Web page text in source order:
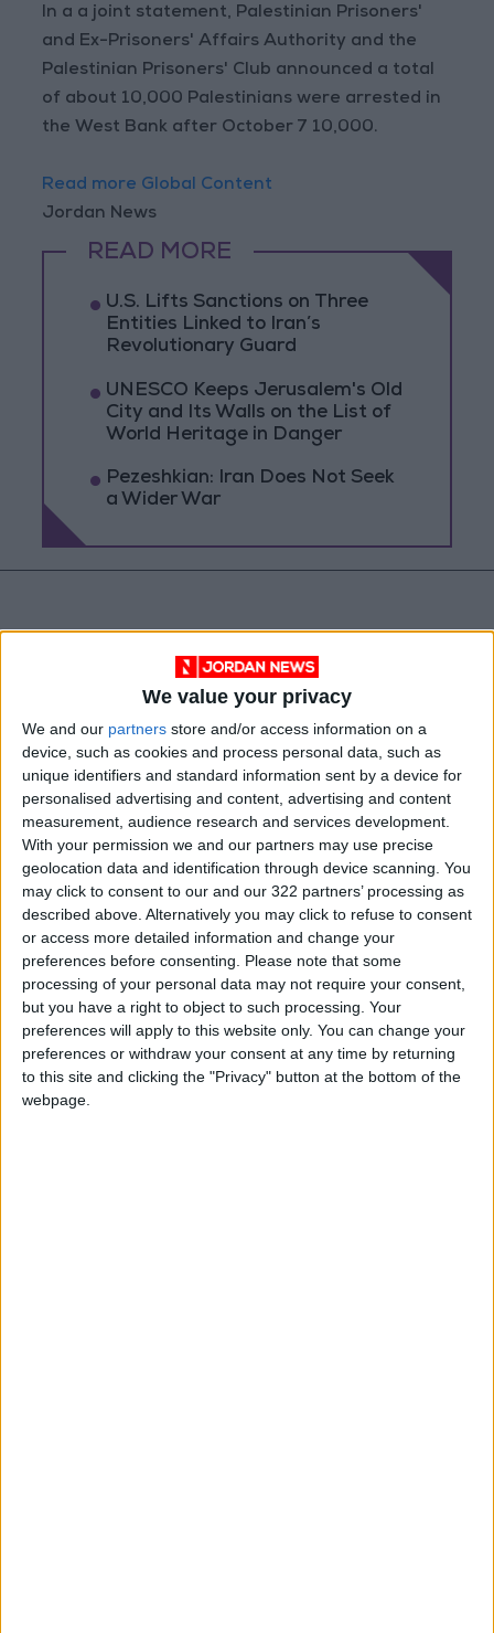
We value your privacy
We and our partners store and/or access information on a
device, such as cookies and process personal data, such as
unique identifiers and standard information sent by a device for
personalised advertising and content, advertising and content
measurement, audience research and services development.
With your permission we and our partners may use precise
geolocation data and identification through device scanning. You
may click to consent to our and our 322 partners’ processing as
described above. Alternatively you may click to refuse to consent
or access more detailed information and change your
preferences before consenting. Please note that some
processing of your personal data may not require your consent,
but you have a right to object to such processing. Your
preferences will apply to this website only. You can change your
preferences or withdraw your consent at any time by returning
to this site and clicking the "Privacy" button at the bottom of the
webpage.
In a a joint statement, Palestinian Prisoners'
and Ex-Prisoners' Affairs Authority and the
Palestinian Prisoners' Club announced a total
of about 10,000 Palestinians were arrested in
the West Bank after October 7 10,000.
Read more Global Content
Jordan News
READ MORE
U.S. Lifts Sanctions on Three
Entities Linked to Iran’s
Revolutionary Guard
UNESCO Keeps Jerusalem's Old
City and Its Walls on the List of
World Heritage in Danger
Pezeshkian: Iran Does Not Seek
a Wider War
News Jordan News JordanNews
JNews Local media
Jordanian Media
NEWS RELATED TO
8,941 students killed in Israeli